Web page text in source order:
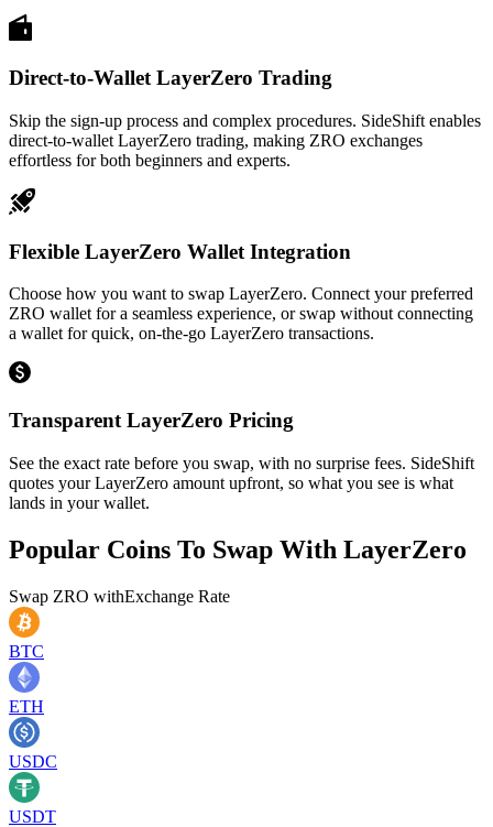
Direct-to-Wallet LayerZero Trading
Skip the sign-up process and complex procedures. SideShift enables
direct-to-wallet LayerZero trading, making ZRO exchanges
effortless for both beginners and experts.
Flexible LayerZero Wallet Integration
Choose how you want to swap LayerZero. Connect your preferred
ZRO wallet for a seamless experience, or swap without connecting
a wallet for quick, on-the-go LayerZero transactions.
Transparent LayerZero Pricing
See the exact rate before you swap, with no surprise fees. SideShift
quotes your LayerZero amount upfront, so what you see is what
lands in your wallet.
Popular Coins To Swap With LayerZero
Swap ZRO withExchange Rate
BTC
ETH
USDC
USDT